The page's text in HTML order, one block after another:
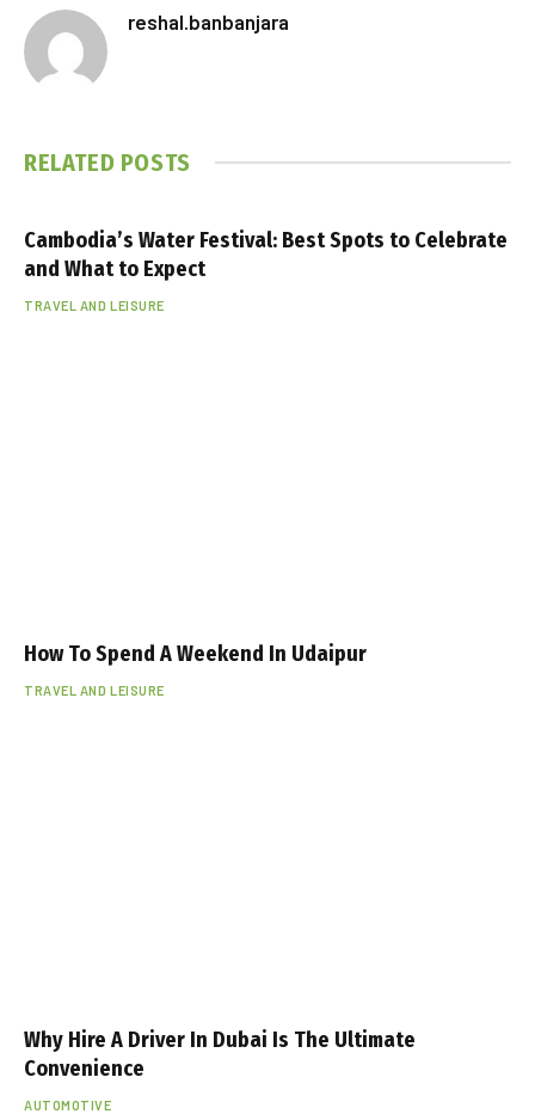
reshal.banbanjara
RELATED POSTS
Cambodia’s Water Festival: Best Spots to Celebrate
and What to Expect
TRAVEL AND LEISURE
How To Spend A Weekend In Udaipur
TRAVEL AND LEISURE
Why Hire A Driver In Dubai Is The Ultimate
Convenience
AUTOMOTIVE